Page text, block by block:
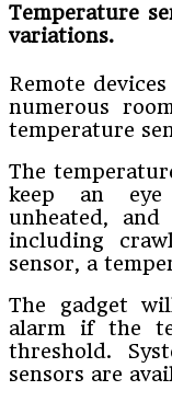
Temperature
variations.
Remote
numerous
temperature
The
keep an eye
unheated,
including
sensor, a
The gadget
alarm if the
threshold.
sensors are